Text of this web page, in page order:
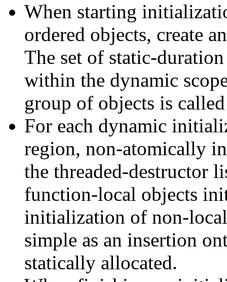
When starting
ordered objects, create
The set of static-
within the dynamic
group of objects is
For each dynamic
region, non-atomically
the threaded-destructor
function-local objects
initialization of non-local
simple as an insertion
statically allocated.